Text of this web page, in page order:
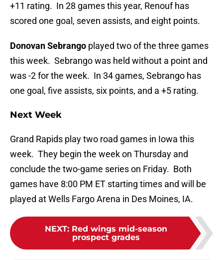
+11 rating. In 28 games this year, Renouf has
scored one goal, seven assists, and eight points.
Donovan Sebrango played two of the three games
this week. Sebrango was held without a point and
was -2 for the week. In 34 games, Sebrango has
one goal, five assists, six points, and a +5 rating.
Next Week
Grand Rapids play two road games in Iowa this
week. They begin the week on Thursday and
conclude the two-game series on Friday. Both
games have 8:00 PM ET starting times and will be
played at Wells Fargo Arena in Des Moines, IA.
NEXT: Red wings mid-season
prospect grades